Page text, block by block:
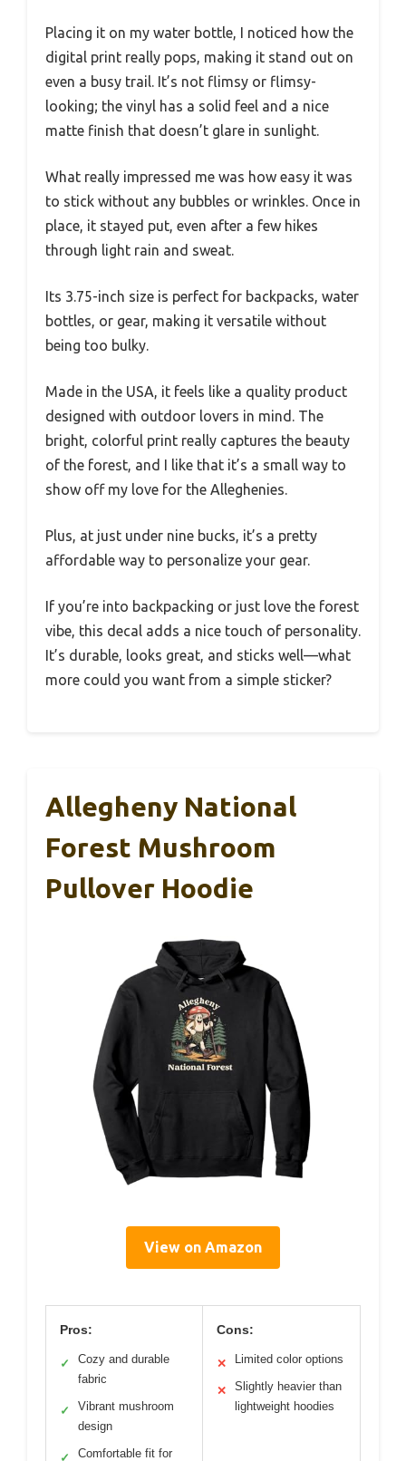
Placing it on my water bottle, I noticed how the
digital print really pops, making it stand out on
even a busy trail. It’s not flimsy or flimsy-
looking; the vinyl has a solid feel and a nice
matte finish that doesn’t glare in sunlight.
What really impressed me was how easy it was
to stick without any bubbles or wrinkles. Once in
place, it stayed put, even after a few hikes
through light rain and sweat.
Its 3.75-inch size is perfect for backpacks, water
bottles, or gear, making it versatile without
being too bulky.
Made in the USA, it feels like a quality product
designed with outdoor lovers in mind. The
bright, colorful print really captures the beauty
of the forest, and I like that it’s a small way to
show off my love for the Alleghenies.
Plus, at just under nine bucks, it’s a pretty
affordable way to personalize your gear.
If you’re into backpacking or just love the forest
vibe, this decal adds a nice touch of personality.
It’s durable, looks great, and sticks well—what
more could you want from a simple sticker?
Allegheny National
Forest Mushroom
Pullover Hoodie
View on Amazon
Pros:
✓
Cozy and durable
fabric
✓
Vibrant mushroom
design
✓ Comfortable fit for
Cons:
✕ Limited color options
✕
Slightly heavier than
lightweight hoodies